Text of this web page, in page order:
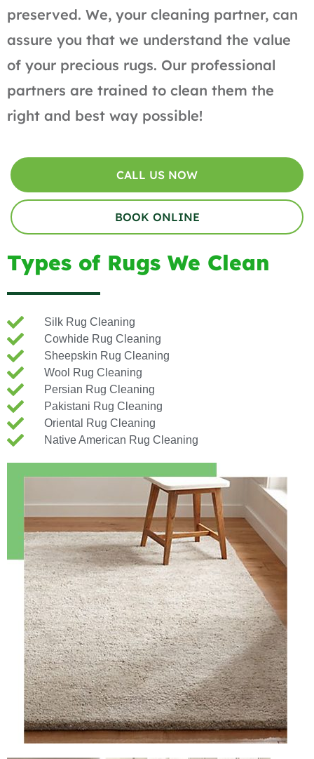
preserved. We, your cleaning partner, can
assure you that we understand the value
of your precious rugs. Our professional
partners are trained to clean them the
right and best way possible!
CALL US NOW
BOOK ONLINE
Types of Rugs We Clean
Silk Rug Cleaning
Cowhide Rug Cleaning
Sheepskin Rug Cleaning
Wool Rug Cleaning
Persian Rug Cleaning
Pakistani Rug Cleaning
Oriental Rug Cleaning
Native American Rug Cleaning